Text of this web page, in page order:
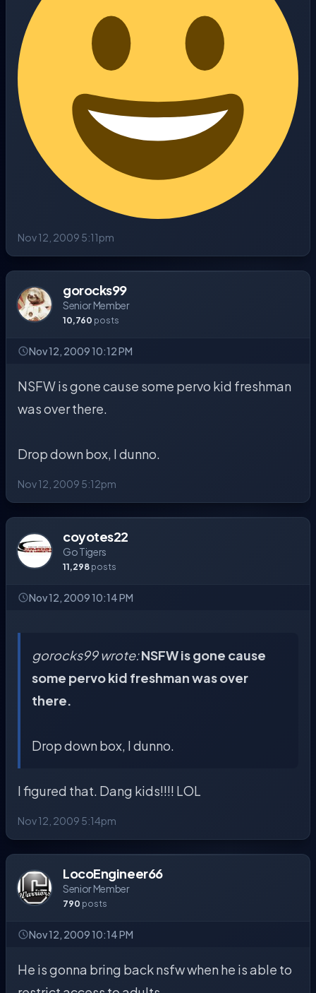
Nov 12, 2009 5:11pm
gorocks99
Senior Member
10,760 posts
Nov 12, 2009 10:12 PM
NSFW is gone cause some pervo kid freshman
was over there.
Drop down box, I dunno.
Nov 12, 2009 5:12pm
coyotes22
Go Tigers
11,298 posts
Nov 12, 2009 10:14 PM
gorocks99 wrote:NSFW is gone cause
some pervo kid freshman was over
there.
Drop down box, I dunno.
I figured that. Dang kids!!!! LOL
Nov 12, 2009 5:14pm
LocoEngineer66
Senior Member
790 posts
Nov 12, 2009 10:14 PM
He is gonna bring back nsfw when he is able to